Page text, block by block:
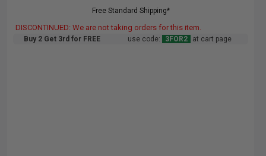
Free Standard Shipping*
DISCONTINUED: We are not taking orders for this item.
Buy 2 Get 3rd for FREE use code: 3FOR2 at cart page